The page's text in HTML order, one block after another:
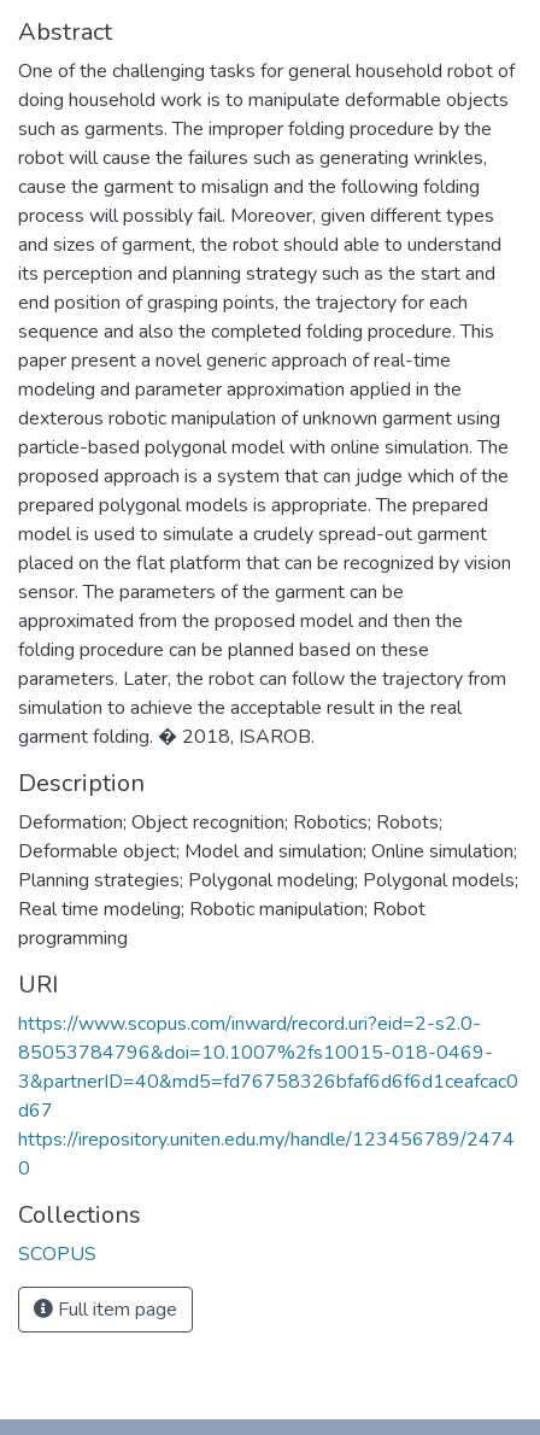
Abstract
One of the challenging tasks for general household robot of
doing household work is to manipulate deformable objects
such as garments. The improper folding procedure by the
robot will cause the failures such as generating wrinkles,
cause the garment to misalign and the following folding
process will possibly fail. Moreover, given different types
and sizes of garment, the robot should able to understand
its perception and planning strategy such as the start and
end position of grasping points, the trajectory for each
sequence and also the completed folding procedure. This
paper present a novel generic approach of real-time
modeling and parameter approximation applied in the
dexterous robotic manipulation of unknown garment using
particle-based polygonal model with online simulation. The
proposed approach is a system that can judge which of the
prepared polygonal models is appropriate. The prepared
model is used to simulate a crudely spread-out garment
placed on the flat platform that can be recognized by vision
sensor. The parameters of the garment can be
approximated from the proposed model and then the
folding procedure can be planned based on these
parameters. Later, the robot can follow the trajectory from
simulation to achieve the acceptable result in the real
garment folding. � 2018, ISAROB.
Description
Deformation; Object recognition; Robotics; Robots;
Deformable object; Model and simulation; Online simulation;
Planning strategies; Polygonal modeling; Polygonal models;
Real time modeling; Robotic manipulation; Robot
programming
URI
https://www.scopus.com/inward/record.uri?eid=2-s2.0-
85053784796&doi=10.1007%2fs10015-018-0469-
3&partnerID=40&md5=fd76758326bfaf6d6f6d1ceafcac0
d67
https://irepository.uniten.edu.my/handle/123456789/2474
0
Collections
SCOPUS
Full item page